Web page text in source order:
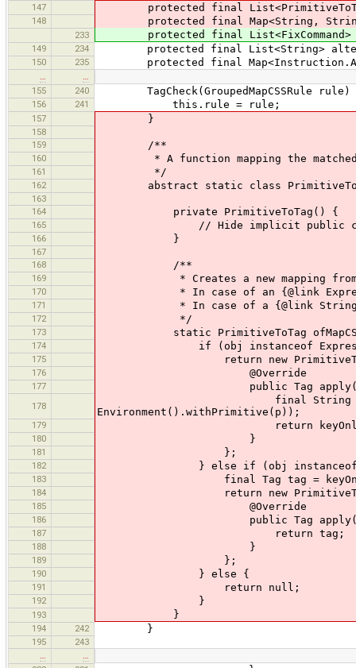
147 protected final
148 protected final Map<String, String>
233 protected final List<FixCommand>
149 234 protected final List<String>
150 235 protected final
155
240 TagCheck(GroupedMapCSSRule rule)
156 241 this.rule = rule;
157 }
158
159
/**
160 * A function mapping the matched
161 */
162 abstract static class PrimitiveToTag
163
164
private PrimitiveToTag() {
165 // Hide implicit public
166 }
167
168
/**
169 * Creates a new mapping from an
170 * In case of an {@link
171 * In case of a {@link String},
172 */
173 static PrimitiveToTag
174 if (obj instanceof
175 return new
176 @Override
177 public Tag
178
final String s = (String)
Environment().withPrimitive(p));
179 return keyOnly? new
180 }
181 };
182 } else if (obj instanceof
183 final Tag tag = keyOnly ? new
184 return new
185 @Override
186 public Tag
187 return tag;
188 }
189 };
190 } else {
191 return null;
192 }
193 }
194 242 }
195
243